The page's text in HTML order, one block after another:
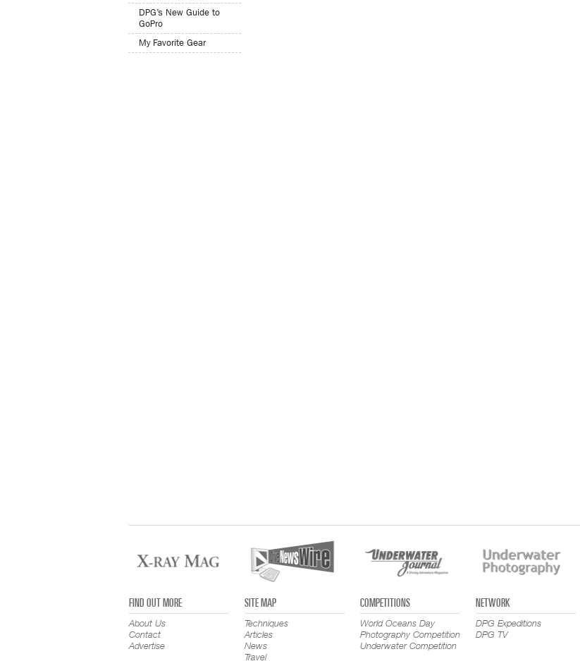
DPG’s New Guide to
GoPro
My Favorite Gear
FIND OUT MORE
About Us
Contact
Advertise
SITE MAP
Techniques
Articles
News
Travel
COMPETITIONS
World Oceans Day
Photography Competition
Underwater Competition
NETWORK
DPG Expeditions
DPG TV